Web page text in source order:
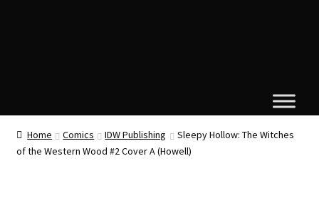
Home Comics IDW Publishing
Sleepy Hollow: The Witches
of the Western Wood #2 Cover A (Howell)